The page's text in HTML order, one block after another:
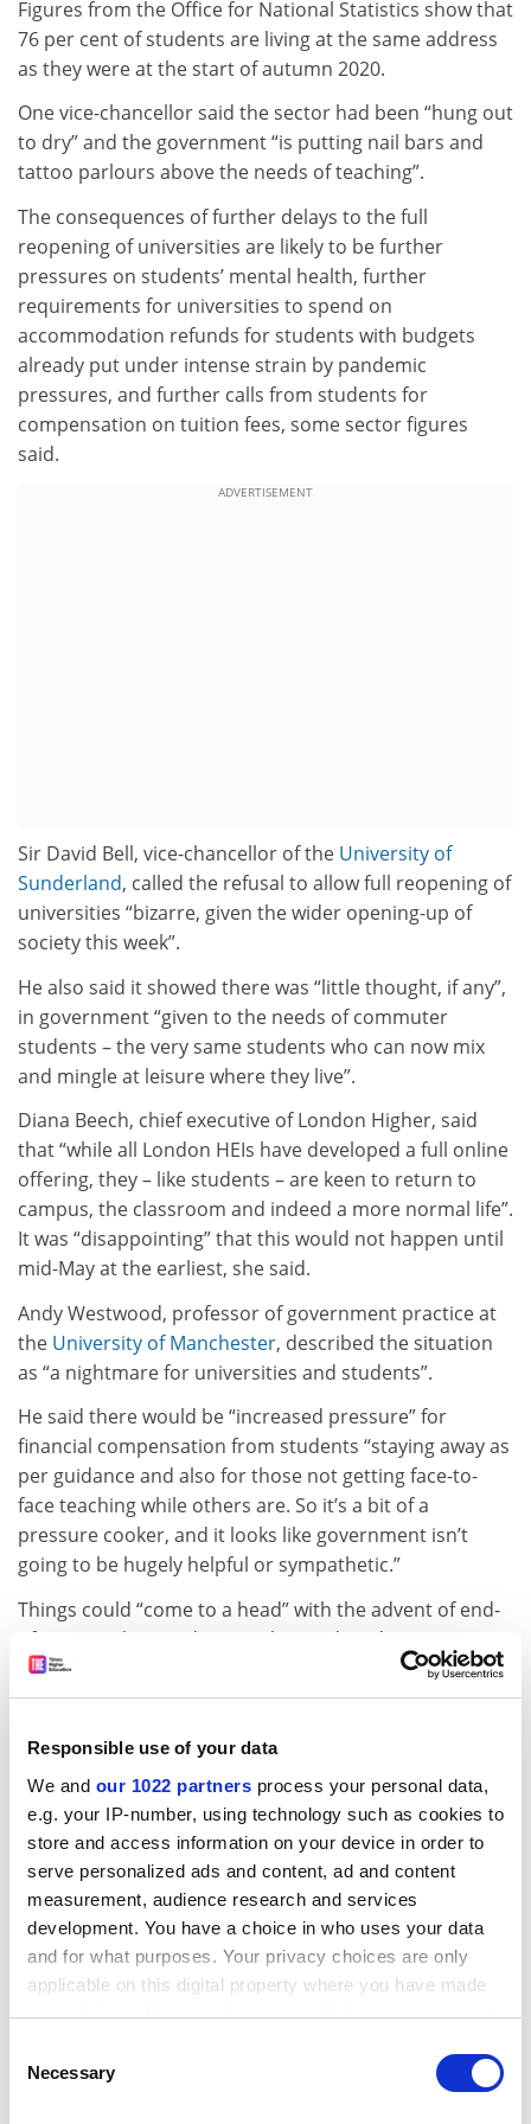
Responsible use of your data
We and our 1022 partners process your personal data,
e.g. your IP-number, using technology such as cookies to
store and access information on your device in order to
serve personalized ads and content, ad and content
measurement, audience research and services
development. You have a choice in who uses your data
and for what purposes. Your privacy choices are only
applicable on this digital property where you have made
your choices. You can change or withdraw your consent
the Privacy trigger icon.
Selection
Necessary
Figures from the Office for National Statistics show that
76 per cent of students are living at the same address
as they were at the start of autumn 2020.
One vice-chancellor said the sector had been “hung out
to dry” and the government “is putting nail bars and
tattoo parlours above the needs of teaching”.
The consequences of further delays to the full
reopening of universities are likely to be further
pressures on students’ mental health, further
requirements for universities to spend on
accommodation refunds for students with budgets
already put under intense strain by pandemic
pressures, and further calls from students for
compensation on tuition fees, some sector figures
said.
ADVERTISEMENT
Sir David Bell, vice-chancellor of the University of
Sunderland, called the refusal to allow full reopening of
universities “bizarre, given the wider opening-up of
society this week”.
He also said it showed there was “little thought, if any”,
in government “given to the needs of commuter
students – the very same students who can now mix
and mingle at leisure where they live”.
Diana Beech, chief executive of London Higher, said
that “while all London HEIs have developed a full online
offering, they – like students – are keen to return to
campus, the classroom and indeed a more normal life”.
It was “disappointing” that this would not happen until
mid-May at the earliest, she said.
Andy Westwood, professor of government practice at
the University of Manchester, described the situation
as “a nightmare for universities and students”.
He said there would be “increased pressure” for
financial compensation from students “staying away as
per guidance and also for those not getting face-to-
face teaching while others are. So it’s a bit of a
pressure cooker, and it looks like government isn’t
going to be hugely helpful or sympathetic.”
Things could “come to a head” with the advent of end-
of-year marking and exams, he predicted.